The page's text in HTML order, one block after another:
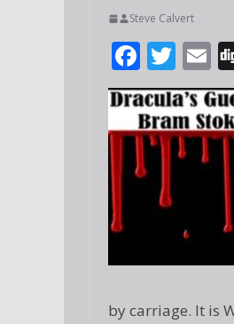
Steve Calvert
F
ac
e
b
o
T
w
itt
er
E
ai
l
by carriage. It is